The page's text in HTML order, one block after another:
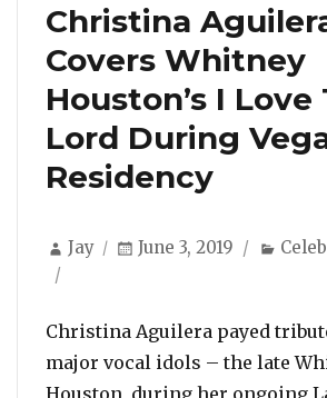
Christina
Covers Whitney
Houston’s I Love
Lord During
Residency
Author
Jay
Posted
June 3, 2019
Christina Aguilera payed
major vocal idols – the late
Houston, during her ongoing